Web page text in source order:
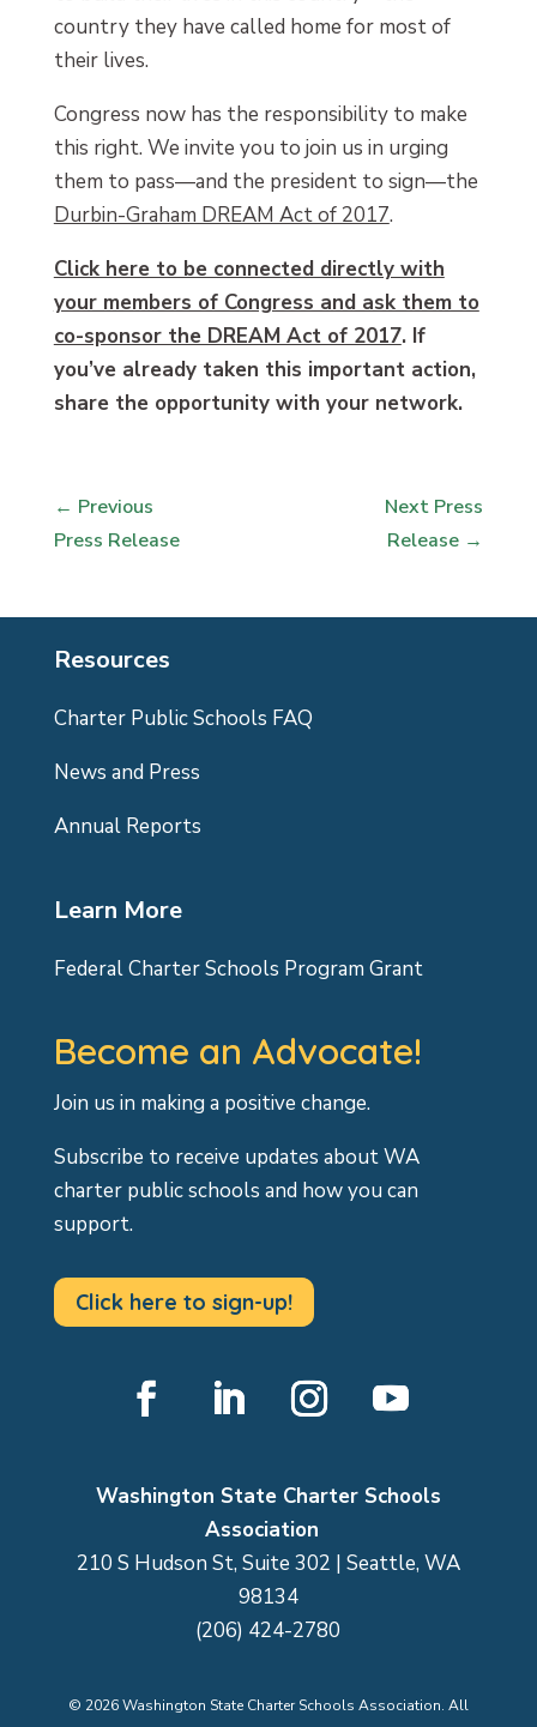
country they have called home for most of
their lives.
Congress now has the responsibility to make
this right. We invite you to join us in urging
them to pass—and the president to sign—the
Durbin-Graham DREAM Act of 2017.
Click here to be connected directly with
your members of Congress and ask them to
co-sponsor the DREAM Act of 2017. If
you’ve already taken this important action,
share the opportunity with your network.
← Previous
Press Release
Next Press
Release →
Resources
Charter Public Schools FAQ
News and Press
Annual Reports
Learn More
Federal Charter Schools Program Grant
Become an Advocate!
Join us in making a positive change.
Subscribe to receive updates about WA
charter public schools and how you can
support.
Click here to sign-up!
Washington State Charter Schools
Association
210 S Hudson St, Suite 302 | Seattle, WA
98134
(206) 424-2780
© 2026Washington State Charter Schools Association. All